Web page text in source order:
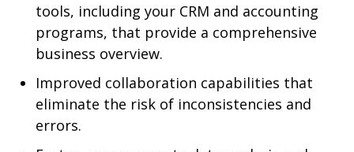
tools, including your CRM and accounting
programs, that provide a comprehensive
business overview.
Improved collaboration capabilities that
eliminate the risk of inconsistencies and
errors.